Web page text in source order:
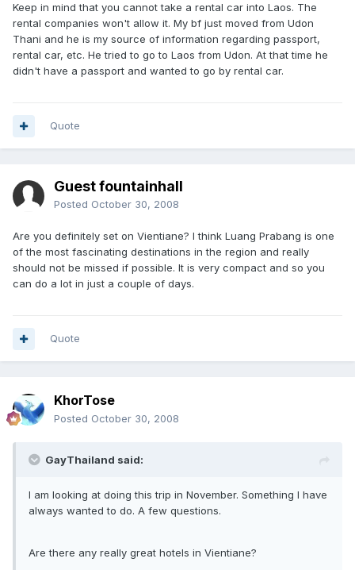
Keep in mind that you cannot take a rental car into Laos. The
rental companies won't allow it. My bf just moved from Udon
Thani and he is my source of information regarding passport,
rental car, etc. He tried to go to Laos from Udon. At that time he
didn't have a passport and wanted to go by rental car.
Quote
Guest fountainhall
Posted October 30, 2008
Are you definitely set on Vientiane? I think Luang Prabang is one
of the most fascinating destinations in the region and really
should not be missed if possible. It is very compact and so you
can do a lot in just a couple of days.
Quote
KhorTose
Posted October 30, 2008
GayThailand said:
I am looking at doing this trip in November. Something I have
always wanted to do. A few questions.
Are there any really great hotels in Vientiane?